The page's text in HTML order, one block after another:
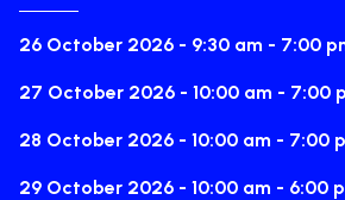
26 October 2026 - 9:30 am - 7:00
27 October 2026 - 10:00 am - 7:00
28 October 2026 - 10:00 am - 7:00
29 October 2026 - 10:00 am - 6:00